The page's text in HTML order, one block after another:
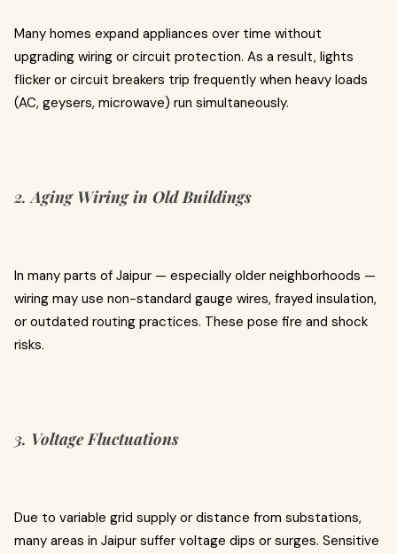
Many homes expand appliances over time without
upgrading wiring or circuit protection. As a result, lights
flicker or circuit breakers trip frequently when heavy loads
(AC, geysers, microwave) run simultaneously.
2.Aging Wiring in Old Buildings
In many parts of Jaipur — especially older neighborhoods —
wiring may use non-standard gauge wires, frayed insulation,
or outdated routing practices. These pose fire and shock
risks.
3. Voltage Fluctuations
Due to variable grid supply or distance from substations,
many areas in Jaipur suffer voltage dips or surges. Sensitive